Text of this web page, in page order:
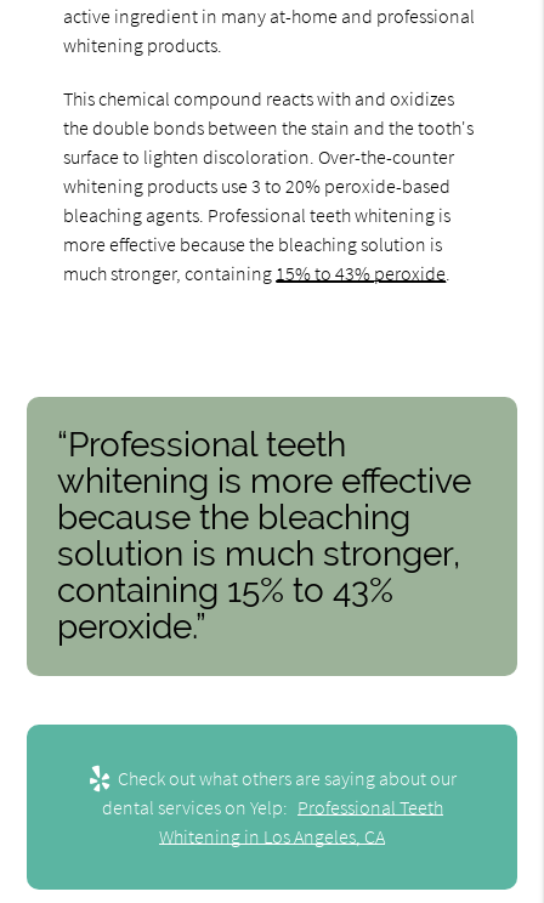
active ingredient in many at-home and professional
whitening products.
This chemical compound reacts with and oxidizes
the double bonds between the stain and the tooth's
surface to lighten discoloration. Over-the-counter
whitening products use 3 to 20% peroxide-based
bleaching agents. Professional teeth whitening is
more effective because the bleaching solution is
much stronger, containing 15% to 43% peroxide
“Professional teeth
whitening is more effective
because the bleaching
solution is much stronger,
containing 15% to 43%
peroxide.”
Check out what others are saying about our
dental services on Yelp: Professional Teeth
Whitening in Los Angeles, CA